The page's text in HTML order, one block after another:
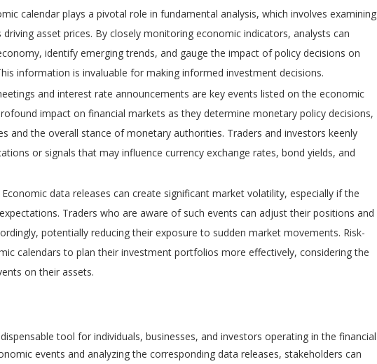
calendar plays a pivotal role in fundamental analysis, which involves examining
asset prices. By closely monitoring economic indicators, analysts can
identify emerging trends, and gauge the impact of policy decisions on
information is invaluable for making informed investment decisions.
and interest rate announcements are key events listed on the economic
impact on financial markets as they determine monetary policy decisions,
and the overall stance of monetary authorities. Traders and investors keenly
or signals that may influence currency exchange rates, bond yields, and
data releases can create significant market volatility, especially if the
Traders who are aware of such events can adjust their positions and
potentially reducing their exposure to sudden market movements. Risk-
calendars to plan their investment portfolios more effectively, considering the
on their assets.
tool for individuals, businesses, and investors operating in the financial
events and analyzing the corresponding data releases, stakeholders can